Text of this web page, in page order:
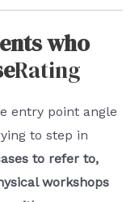
who
Rating
entry point angle
to step in
to refer to,
workshops